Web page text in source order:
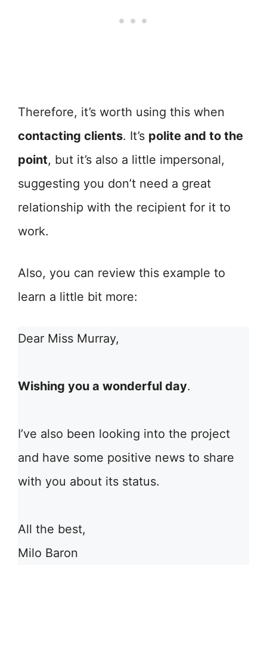
Therefore, it’s worth using this when
contacting clients. It’s polite and to the
point, but it’s also a little impersonal,
suggesting you don’t need a great
relationship with the recipient for it to
work.
Also, you can review this example to
learn a little bit more:
Dear Miss Murray,
Wishing you a wonderful day.
I’ve also been looking into the project
and have some positive news to share
with you about its status.
All the best,
Milo Baron